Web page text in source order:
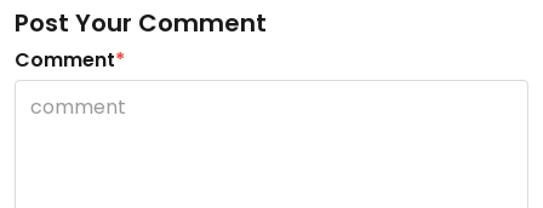
Post Your Comment
Comment*